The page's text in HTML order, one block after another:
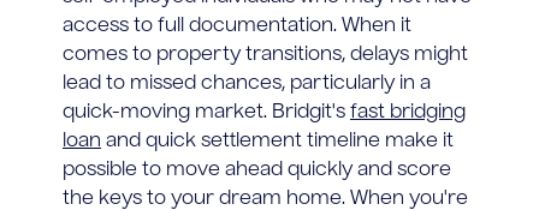
access to full documentation. When it
comes to property transitions, delays might
lead to missed chances, particularly in a
quick-moving market. Bridgit's fast bridging
loan and quick settlement timeline make it
possible to move ahead quickly and score
the keys to your dream home. When you're